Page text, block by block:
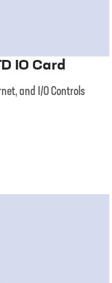
IO Card
and I/O Controls